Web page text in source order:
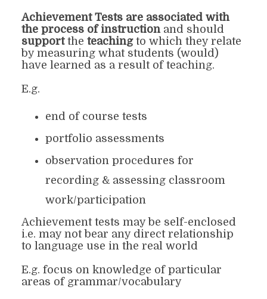
Achievement Tests are associated with
the process of instruction and should
support the teaching to which they relate
by measuring what students (would)
have learned as a result of teaching.
E.g.
end of course tests
portfolio assessments
observation procedures for
recording & assessing classroom
work/participation
Achievement tests may be self-enclosed
i.e. may not bear any direct relationship
to language use in the real world
E.g. focus on knowledge of particular
areas of grammar/vocabulary